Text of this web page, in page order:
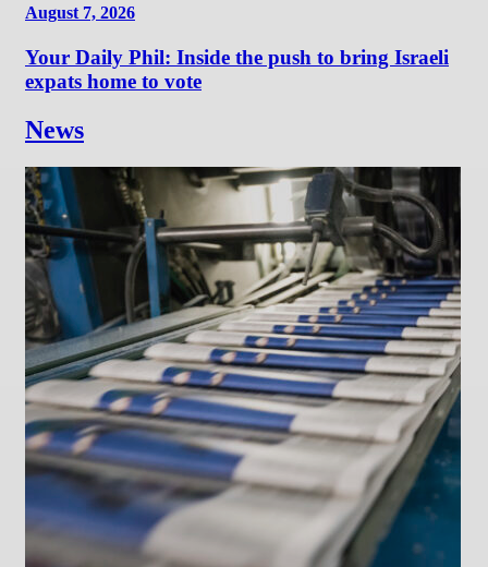
August 7, 2026
Your Daily Phil: Inside the push to bring Israeli
expats home to vote
News